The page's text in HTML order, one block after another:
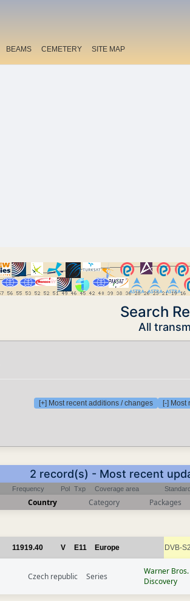
BEAMS CEMETERY SITE MAP
Search
All
[+] Most recent additions / changes [-] Most
2 record(s) - Most recent
Frequency Pol Txp Coverage area Standard
Country Category Packages
11919.40 V E11 Europe DVB-S2
Czech republic Series
Warner Bros.
Discovery